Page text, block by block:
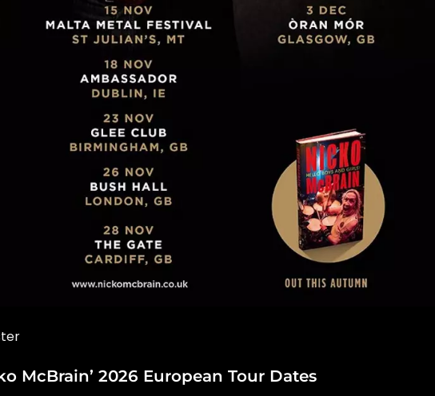
McBrain’ 2026 European Tour Dates